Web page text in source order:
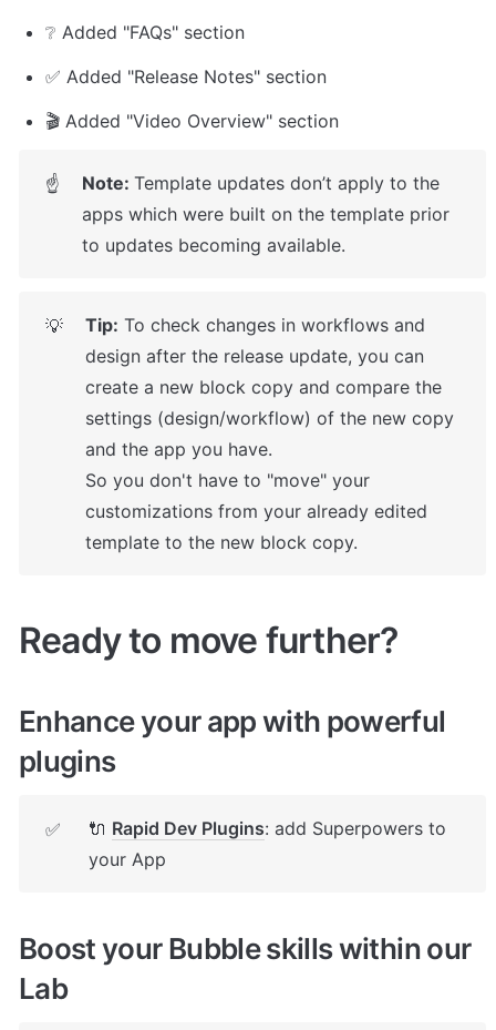
❔ Added "FAQs" section
✅ Added "Release Notes" section
🎬 Added "Video Overview" section
☝ Note: Template updates don’t apply to the
apps which were built on the template prior
to updates becoming available.
💡 Tip: To check changes in workflows and
design after the release update, you can
create a new block copy and compare the
settings (design/workflow) of the new copy
and the app you have.
So you don't have to "move" your
customizations from your already edited
template to the new block copy.
Ready to move further?
Enhance your app with powerful
plugins
✅ 🔌 Rapid Dev Plugins: add Superpowers to
your App
Boost your Bubble skills within our
Lab